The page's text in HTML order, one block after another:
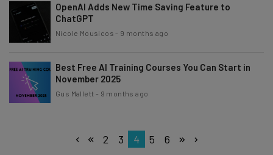
OpenAI Adds New Time Saving Feature to
ChatGPT
Nicole Mousicos - 9 months ago
Best Free AI Training Courses You Can Start in
November 2025
Gus Mallett - 9 months ago
2 3 4 5 6